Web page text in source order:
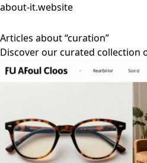
about-it.website
Articles about “curation”
Discover our curated collection